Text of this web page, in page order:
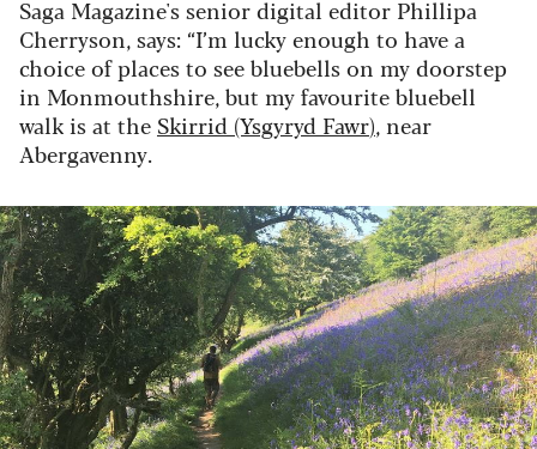
Saga Magazine's senior digital editor Phillipa
Cherryson, says: “I’m lucky enough to have a
choice of places to see bluebells on my doorstep
in Monmouthshire, but my favourite bluebell
walk is at the Skirrid (Ysgyryd Fawr), near
Abergavenny.